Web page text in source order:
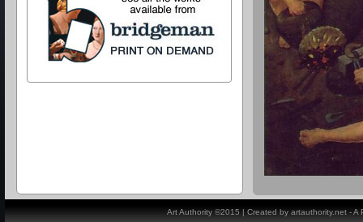
Art Authority ©2015 | Created by artauthority.net -